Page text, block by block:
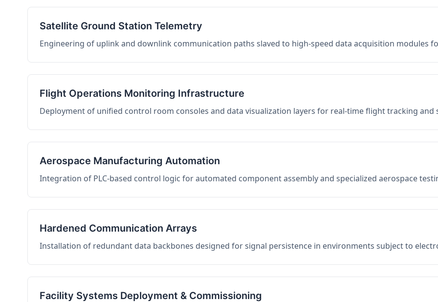
Satellite Ground Station Telemetry
Engineering of uplink and downlink communication paths slaved to high-speed data acquisition modules
Flight Operations Monitoring Infrastructure
Deployment of unified control room consoles and data visualization layers for real-time flight tracking and
Aerospace Manufacturing Automation
Integration of PLC-based control logic for automated component assembly and specialized aerospace
Hardened Communication Arrays
Installation of redundant data backbones designed for signal persistence in environments subject to
Facility Systems Deployment & Commissioning